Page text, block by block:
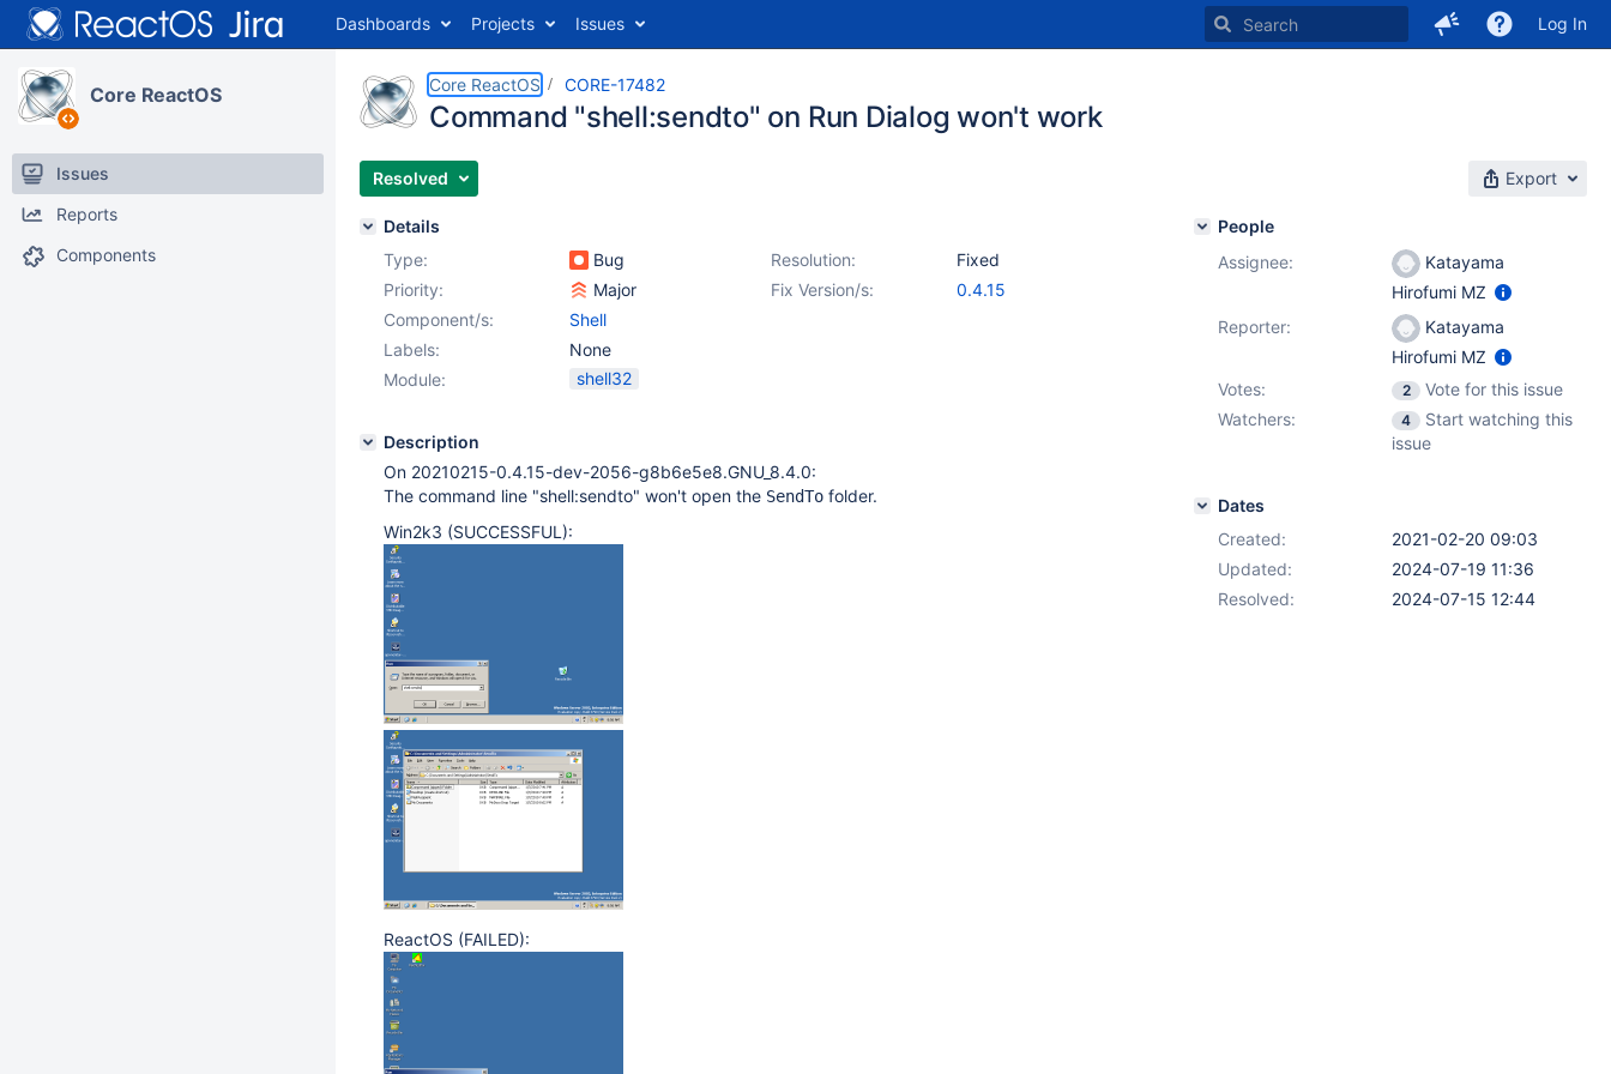
Dashboards Projects Issues Log In
Core ReactOS
Issues
Reports
Components
Core ReactOS CORE-17482
Command "shell:sendto" on Run Dialog won't work
Resolved Export
Details
Type:
Bug Resolution:
Fixed
Priority:
Major Fix Version/s:
0.4.15
Component/s:
Shell
Labels:
None
Module:
shell32
Description
On 20210215-0.4.15-dev-2056-g8b6e5e8.GNU_8.4.0:
The command line "shell:sendto" won't open the SendTo folder.
Win2k3 (SUCCESSFUL):
ReactOS (FAILED):
People
Assignee:
Katayama
Hirofumi MZ
Reporter:
Katayama
Hirofumi MZ
Votes:
2
Vote for this issue
Watchers:
4
Start watching this
issue
Dates
Created:
2021-02-20 09:03
Updated:
2024-07-19 11:36
Resolved:
2024-07-15 12:44